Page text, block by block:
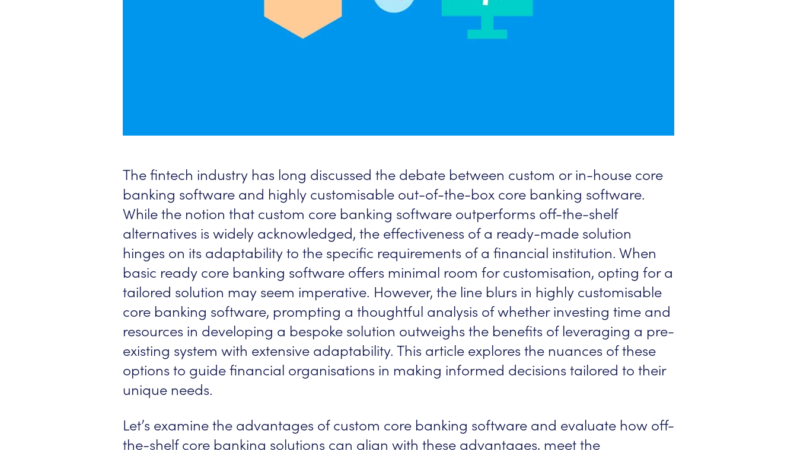
The fintech industry has long discussed the debate between custom or in-house core
banking software and highly customisable out-of-the-box core banking software.
While the notion that custom core banking software outperforms off-the-shelf
alternatives is widely acknowledged, the effectiveness of a ready-made solution
hinges on its adaptability to the specific requirements of a financial institution. When
basic ready core banking software offers minimal room for customisation, opting for a
tailored solution may seem imperative. However, the line blurs in highly customisable
core banking software, prompting a thoughtful analysis of whether investing time and
resources in developing a bespoke solution outweighs the benefits of leveraging a pre-
existing system with extensive adaptability. This article explores the nuances of these
options to guide financial organisations in making informed decisions tailored to their
unique needs.
Let’s examine the advantages of custom core banking software and evaluate how off-
the-shelf core banking solutions can align with these advantages, meet the